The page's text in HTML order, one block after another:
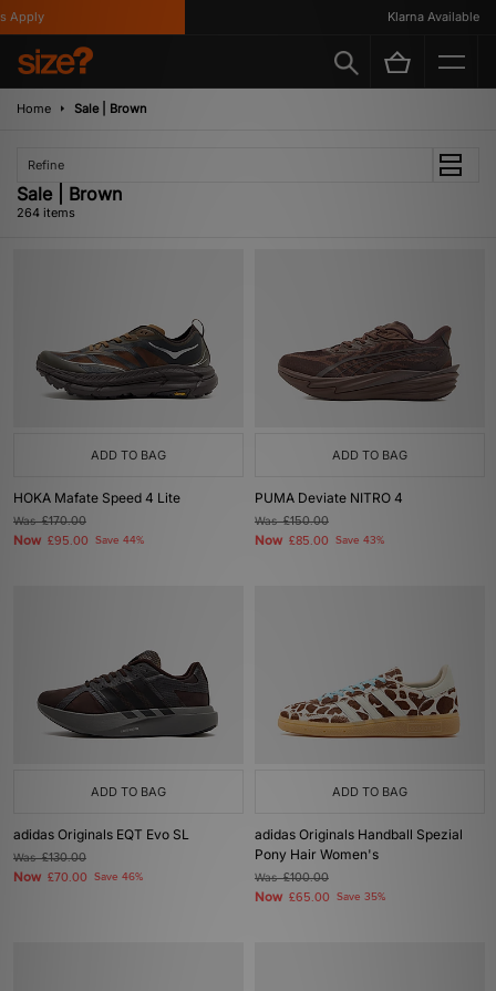
Klarna Available
Home Sale | Brown
Refine
Sale | Brown
264 items
ADD TO BAG
HOKA Mafate Speed 4 Lite
Was£170.00
Now £95.00 Save 44%
ADD TO BAG
PUMA Deviate NITRO 4
Was£150.00
Now £85.00 Save 43%
ADD TO BAG
adidas Originals EQT Evo SL
Was£130.00
Now £70.00 Save 46%
ADD TO BAG
adidas Originals Handball Spezial
Pony Hair Women's
Was£100.00
Now £65.00 Save 35%